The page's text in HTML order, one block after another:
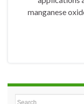
manganese
Search for: